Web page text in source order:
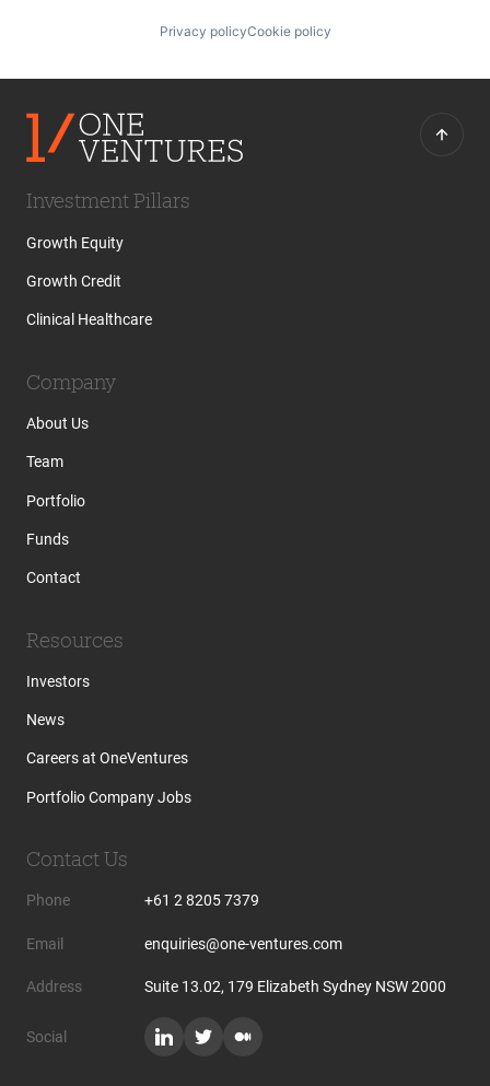
Privacy policyCookie policy
Investment Pillars
Growth Equity
Growth Credit
Clinical Healthcare
Company
About Us
Team
Portfolio
Funds
Contact
Resources
Investors
News
Careers at OneVentures
Portfolio Company Jobs
Contact Us
Phone +61 2 8205 7379
Email enquiries@one-ventures.com
Address Suite 13.02, 179 Elizabeth Sydney NSW 2000
Social